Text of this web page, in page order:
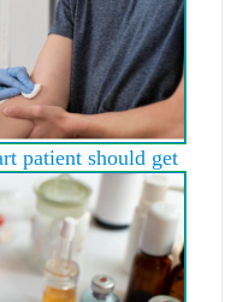
patient should get